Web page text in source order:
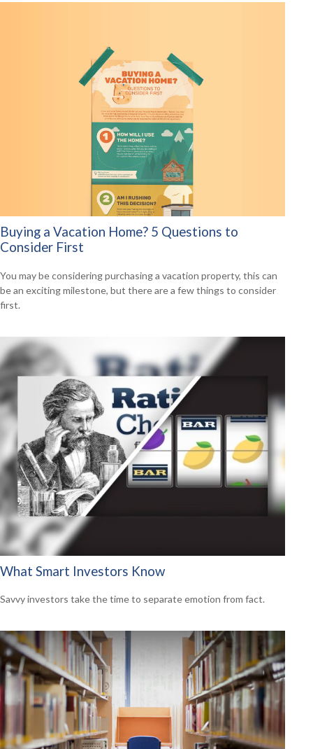
Buying a Vacation Home? 5 Questions to
Consider First
You may be considering purchasing a vacation property, this can
be an exciting milestone, but there are a few things to consider
first.
What Smart Investors Know
Savvy investors take the time to separate emotion from fact.